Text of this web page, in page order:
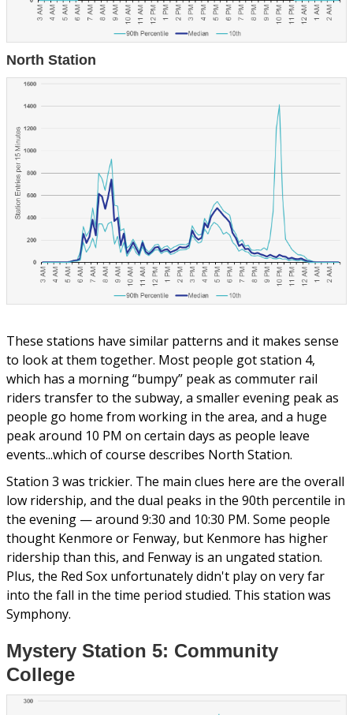
North Station
These stations have similar patterns and it makes sense
to look at them together. Most people got station 4,
which has a morning “bumpy” peak as commuter rail
riders transfer to the subway, a smaller evening peak as
people go home from working in the area, and a huge
peak around 10 PM on certain days as people leave
events...which of course describes North Station.
Station 3 was trickier. The main clues here are the overall
low ridership, and the dual peaks in the 90th percentile in
the evening — around 9:30 and 10:30 PM. Some people
thought Kenmore or Fenway, but Kenmore has higher
ridership than this, and Fenway is an ungated station.
Plus, the Red Sox unfortunately didn't play on very far
into the fall in the time period studied. This station was
Symphony.
Mystery Station 5: Community
College